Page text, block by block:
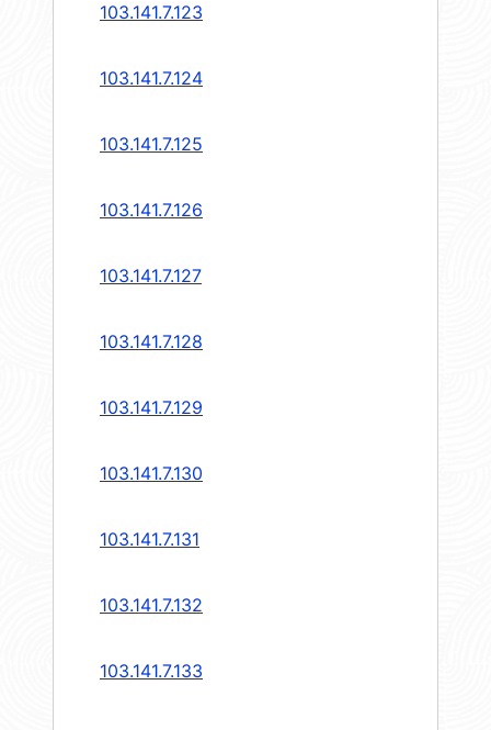
103.141.7.123
103.141.7.124
103.141.7.125
103.141.7.126
103.141.7.127
103.141.7.128
103.141.7.129
103.141.7.130
103.141.7.131
103.141.7.132
103.141.7.133